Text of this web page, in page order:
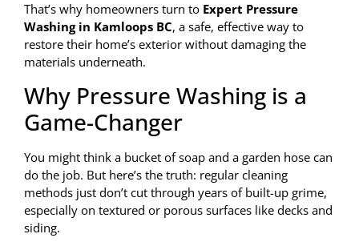
That’s why homeowners turn to Expert Pressure
Washing in Kamloops BC, a safe, effective way to
restore their home’s exterior without damaging the
materials underneath.
Why Pressure Washing is a
Game-Changer
You might think a bucket of soap and a garden hose can
do the job. But here’s the truth: regular cleaning
methods just don’t cut through years of built-up grime,
especially on textured or porous surfaces like decks and
siding.